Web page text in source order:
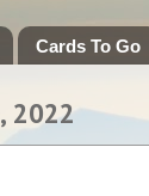
Cards To Go
2022